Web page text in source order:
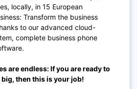
locally, in 15 European
Transform the business
to our advanced cloud-
complete business phone
are endless: If you are ready to
then this is your job!